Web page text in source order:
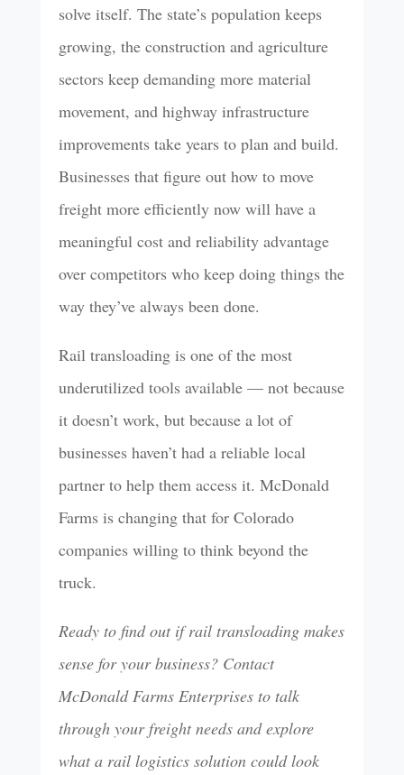
solve itself. The state’s population keeps
growing, the construction and agriculture
sectors keep demanding more material
movement, and highway infrastructure
improvements take years to plan and build.
Businesses that figure out how to move
freight more efficiently now will have a
meaningful cost and reliability advantage
over competitors who keep doing things the
way they’ve always been done.
Rail transloading is one of the most
underutilized tools available — not because
it doesn’t work, but because a lot of
businesses haven’t had a reliable local
partner to help them access it. McDonald
Farms is changing that for Colorado
companies willing to think beyond the
truck.
Ready to find out if rail transloading makes
sense for your business? Contact
McDonald Farms Enterprises to talk
through your freight needs and explore
what a rail logistics solution could look